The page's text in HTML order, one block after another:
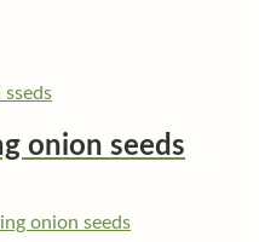
onion seeds